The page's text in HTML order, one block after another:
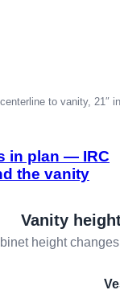
in plan — IRC
the vanity